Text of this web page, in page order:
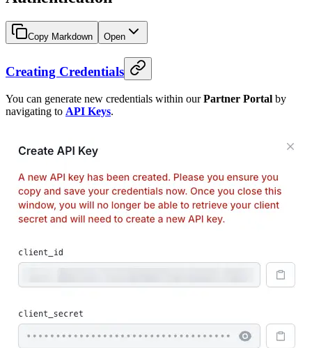
Copy Markdown Open
Creating Credentials
You can generate new credentials within ourPartner Portal by
navigating to API Keys.